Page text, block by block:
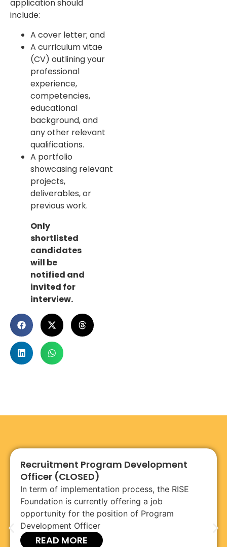
application should
include:
A cover letter; and
A curriculum vitae
(CV) outlining your
professional
experience,
competencies,
educational
background, and
any other relevant
qualifications.
A portfolio
showcasing relevant
projects,
deliverables, or
previous work.
Only
shortlisted
candidates
will be
notified and
invited for
interview.
Recruitment Program Development
Officer (CLOSED)
In term of implementation process, the RISE
Foundation is currently offering a job
opportunity for the position of Program
Development Officer
READ MORE